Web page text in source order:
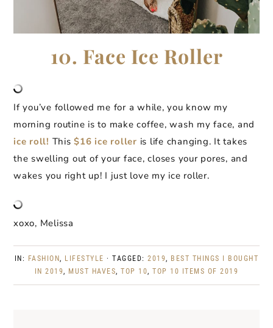
10. Face Ice Roller
If you’ve followed me for a while, you know my
morning routine is to make coffee, wash my face, and
ice roll! This$16 ice roller is life changing. It takes
the swelling out of your face, closes your pores, and
wakes you right up! I just love my ice roller.
xoxo, Melissa
IN: FASHION, LIFESTYLE · TAGGED:2019 , BEST THINGS I BOUGHT
IN 2019 , MUST HAVES,TOP 10,TOP 10 ITEMS OF 2019